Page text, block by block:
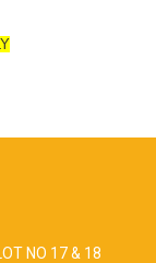
NO 17 & 18